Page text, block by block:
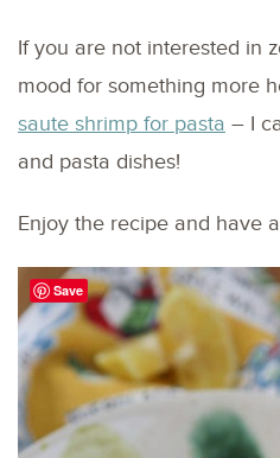
If you are not interested in
mood for something more
saute shrimp for pasta – I
and pasta dishes!
Enjoy the recipe and have
Save